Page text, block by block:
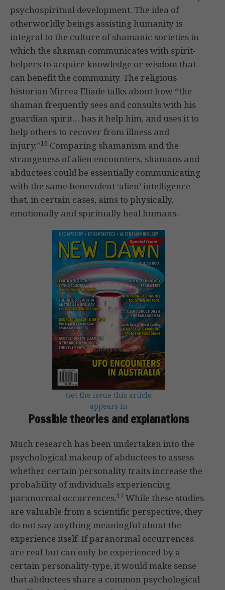
psychospiritual development. The idea of
otherworldly beings assisting humanity is
integral to the culture of shamanic societies in
which the shaman communicates with spirit-
helpers to acquire knowledge or wisdom that
can benefit the community. The religious
historian Mircea Eliade talks about how “the
shaman frequently sees and consults with his
guardian spirit… has it help him, and uses it to
help others to recover from illness and
injury.”16 Comparing shamanism and the
strangeness of alien encounters, shamans and
abductees could be essentially communicating
with the same benevolent ‘alien’ intelligence
that, in certain cases, aims to physically,
emotionally and spiritually heal humans.
Get the issue this article
appears in
Possible theories and explanations
Much research has been undertaken into the
psychological makeup of abductees to assess
whether certain personality traits increase the
probability of individuals experiencing
paranormal occurrences.17 While these studies
are valuable from a scientific perspective, they
do not say anything meaningful about the
experience itself. If paranormal occurrences
are real but can only be experienced by a
certain personality-type, it would make sense
that abductees share a common psychological